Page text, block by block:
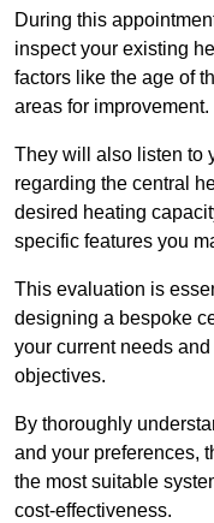
During this
inspect your existing
factors like the age of
areas for improvement.
They will also listen to
regarding the central
desired heating
specific features you
This evaluation is
designing a bespoke
your current needs
objectives.
By thoroughly
and your preferences,
the most suitable
cost-effectiveness.